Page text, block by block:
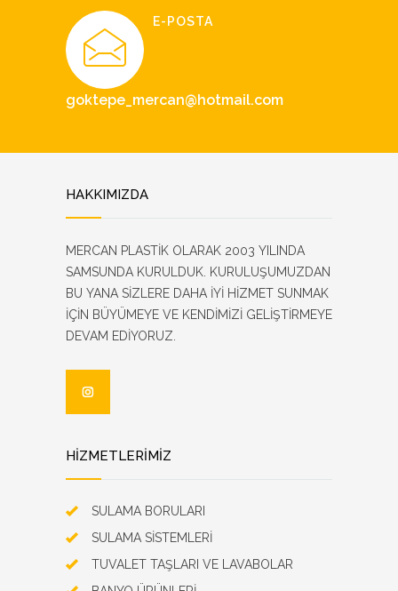
E-POSTA
goktepe_mercan@hotmail.com
HAKKIMIZDA
MERCAN PLASTİK OLARAK 2003 YILINDA
SAMSUNDA KURULDUK. KURULUŞUMUZDAN
BU YANA SİZLERE DAHA İYİ HİZMET SUNMAK
İÇİN BÜYÜMEYE VE KENDİMİZİ GELİŞTİRMEYE
DEVAM EDİYORUZ.
HİZMETLERİMİZ
SULAMA BORULARI
SULAMA SİSTEMLERİ
TUVALET TAŞLARI VE LAVABOLAR